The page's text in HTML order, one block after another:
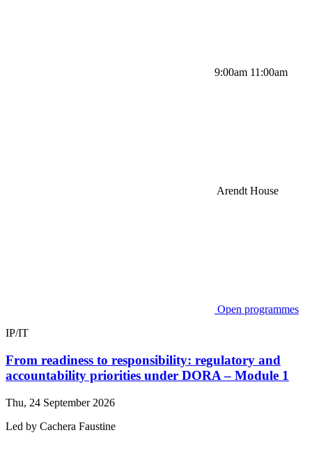
9:00am 11:00am
Arendt House
Open programmes
IP/IT
From readiness to responsibility: regulatory and
accountability priorities under DORA – Module 1
Thu, 24 September 2026
Led by Cachera Faustine